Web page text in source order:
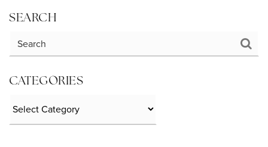
SEARCH
CATEGORIES